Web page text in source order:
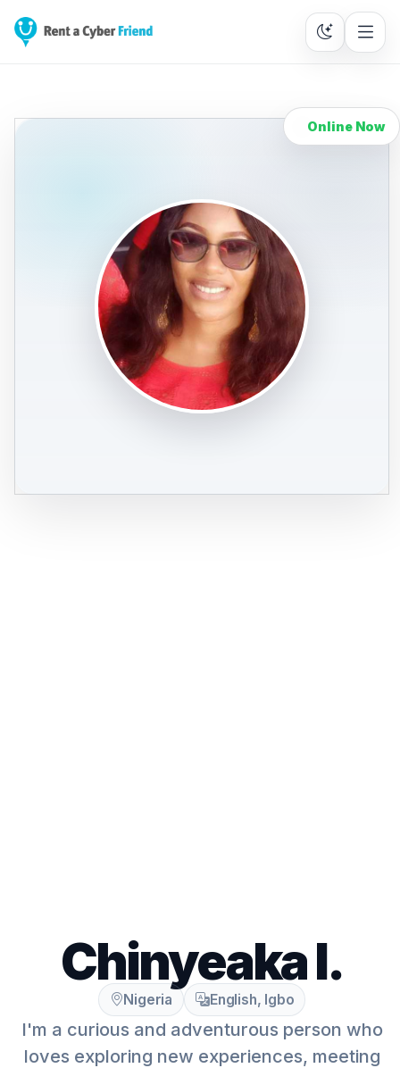
Online Now
Chinyeaka I.
Nigeria English, Igbo
I'm a curious and adventurous person who
loves exploring new experiences, meeting